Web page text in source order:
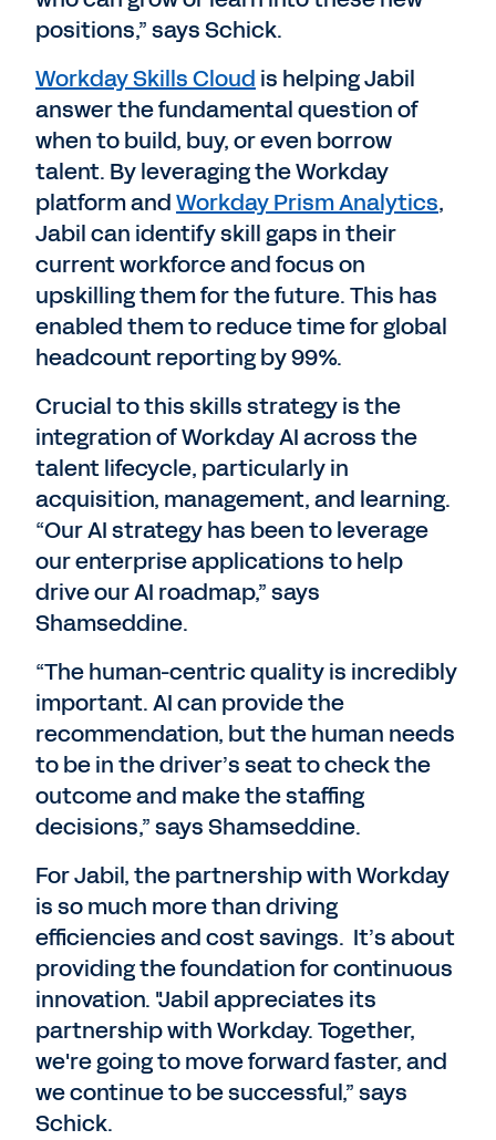
positions,” says Schick.
Workday Skills Cloud is helping Jabil
answer the fundamental question of
when to build, buy, or even borrow
talent. By leveraging the Workday
platform andWorkday Prism Analytics,
Jabil can identify skill gaps in their
current workforce and focus on
upskilling them for the future. This has
enabled them to reduce time for global
headcount reporting by 99%.
Crucial to this skills strategy is the
integration of Workday AI across the
talent lifecycle, particularly in
acquisition, management, and learning.
“Our AI strategy has been to leverage
our enterprise applications to help
drive our AI roadmap,” says
Shamseddine.
“The human-centric quality is incredibly
important. AI can provide the
recommendation, but the human needs
to be in the driver’s seat to check the
outcome and make the staffing
decisions,” says Shamseddine.
For Jabil, the partnership with Workday
is so much more than driving
efficiencies and cost savings. It’s about
providing the foundation for continuous
innovation. "Jabil appreciates its
partnership with Workday. Together,
we're going to move forward faster, and
we continue to be successful,” says
Schick.